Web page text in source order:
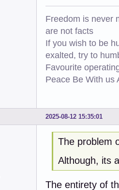
Freedom is never
are not facts
If you wish to be
exalted, try to
Favourite
Peace Be With us
2025-08-12 15:35:01
The problem
Although, its
The entirety of